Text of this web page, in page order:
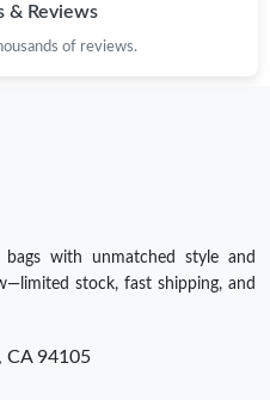
& Reviews
of reviews.
with unmatched style and
stock, fast shipping, and
CA 94105